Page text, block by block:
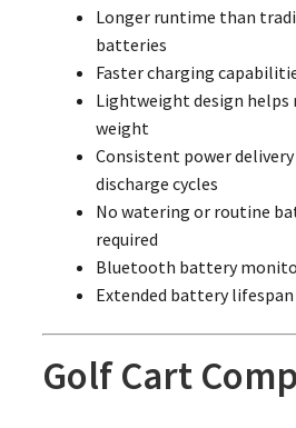
Longer runtime than
batteries
Faster charging
Lightweight design helps
weight
Consistent power
discharge cycles
No watering or routine
required
Bluetooth battery
Extended battery lifespan
Golf Cart